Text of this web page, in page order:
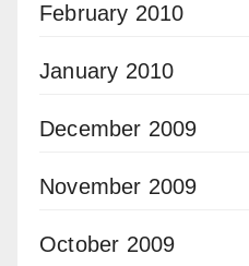
February 2010
January 2010
December 2009
November 2009
October 2009